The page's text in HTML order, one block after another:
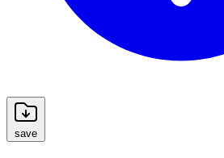
save